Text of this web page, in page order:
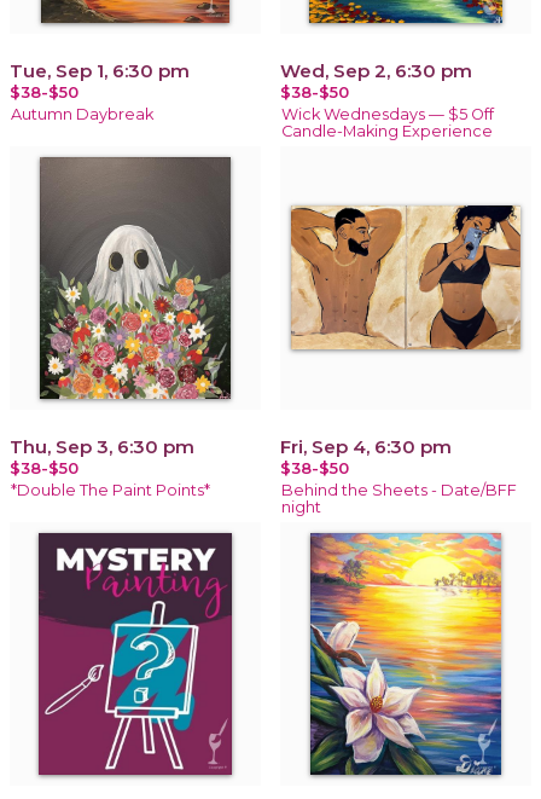
Tue, Sep 1, 6:30 pm
$38-$50
Autumn Daybreak
Wed, Sep 2, 6:30 pm
$38-$50
Wick Wednesdays — $5 Off
Candle-Making Experience
Thu, Sep 3, 6:30 pm
$38-$50
*Double The Paint Points*
Fri, Sep 4, 6:30 pm
$38-$50
Behind the Sheets - Date/BFF
night